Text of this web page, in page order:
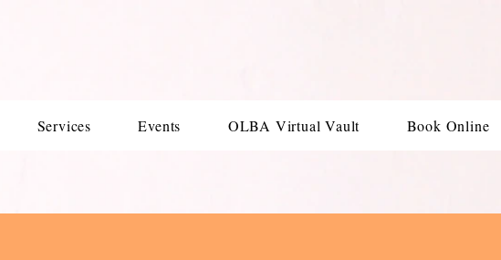
Services Events OLBA Virtual Vault Book Online